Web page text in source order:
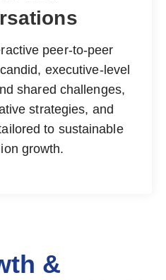
peer-to-peer
executive-level
shared challenges,
strategies, and
to sustainable
growth.
&